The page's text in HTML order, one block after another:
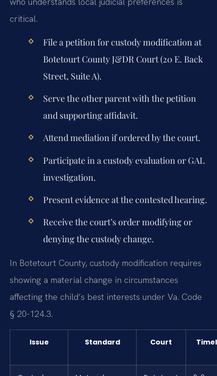
critical.
File a petition for custody modification at
Botetourt County J&DR Court (20 E. Back
Street, Suite A).
Serve the other parent with the petition
and supporting affidavit.
Attend mediation if ordered by the court.
Participate in a custody evaluation or GAL
investigation.
Present evidence at the contested hearing.
Receive the court’s order modifying or
denying the custody change.
In Botetourt County, custody modification requires
showing a material change in circumstances
affecting the child’s best interests under Va. Code
§ 20-124.3.
Issue Standard Court